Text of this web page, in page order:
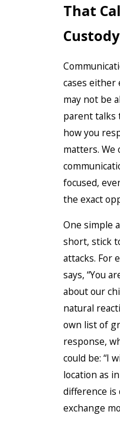
That
cases either
may not be
parent talks
how you
matters. We
focused,
the exact
One simple
short, stick
attacks. For
says, “You
about our
natural
own list of
response,
could be: “I
location as
difference is
exchange